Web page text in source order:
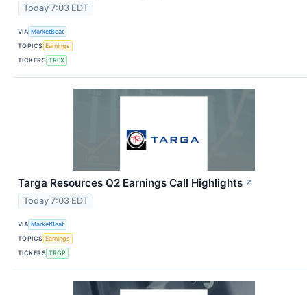
Today 7:03 EDT
VIA MarketBeat
TOPICS Earnings
TICKERS TREX
Targa Resources Q2 Earnings Call Highlights ↗
Today 7:03 EDT
VIA MarketBeat
TOPICS Earnings
TICKERS TRGP